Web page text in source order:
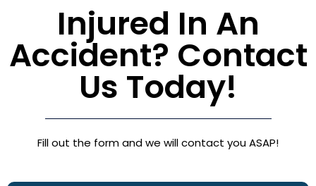
Injured In An
Accident? Contact
Us Today!
Fill out the form and we will contact you ASAP!